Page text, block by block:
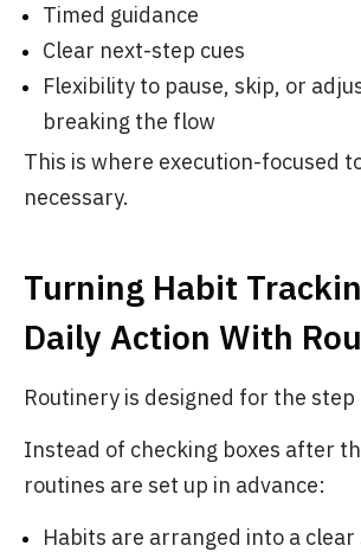
Timed guidance
Clear next-step cues
Flexibility to pause, skip, or
breaking the flow
This is where execution-focused
necessary.
Turning Habit
Daily Action With
Routinery is designed for the
Instead of checking boxes after
routines are set up in advance:
Habits are arranged into a clear